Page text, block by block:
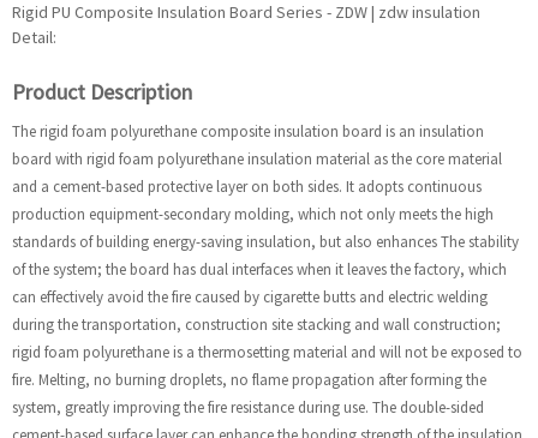
Rigid PU Composite Insulation Board Series - ZDW | zdw insulation
Detail:
Product Description
The rigid foam polyurethane composite insulation board is an insulation
board with rigid foam polyurethane insulation material as the core material
and a cement-based protective layer on both sides. It adopts continuous
production equipment-secondary molding, which not only meets the high
standards of building energy-saving insulation, but also enhances The stability
of the system; the board has dual interfaces when it leaves the factory, which
can effectively avoid the fire caused by cigarette butts and electric welding
during the transportation, construction site stacking and wall construction;
rigid foam polyurethane is a thermosetting material and will not be exposed to
fire. Melting, no burning droplets, no flame propagation after forming the
system, greatly improving the fire resistance during use. The double-sided